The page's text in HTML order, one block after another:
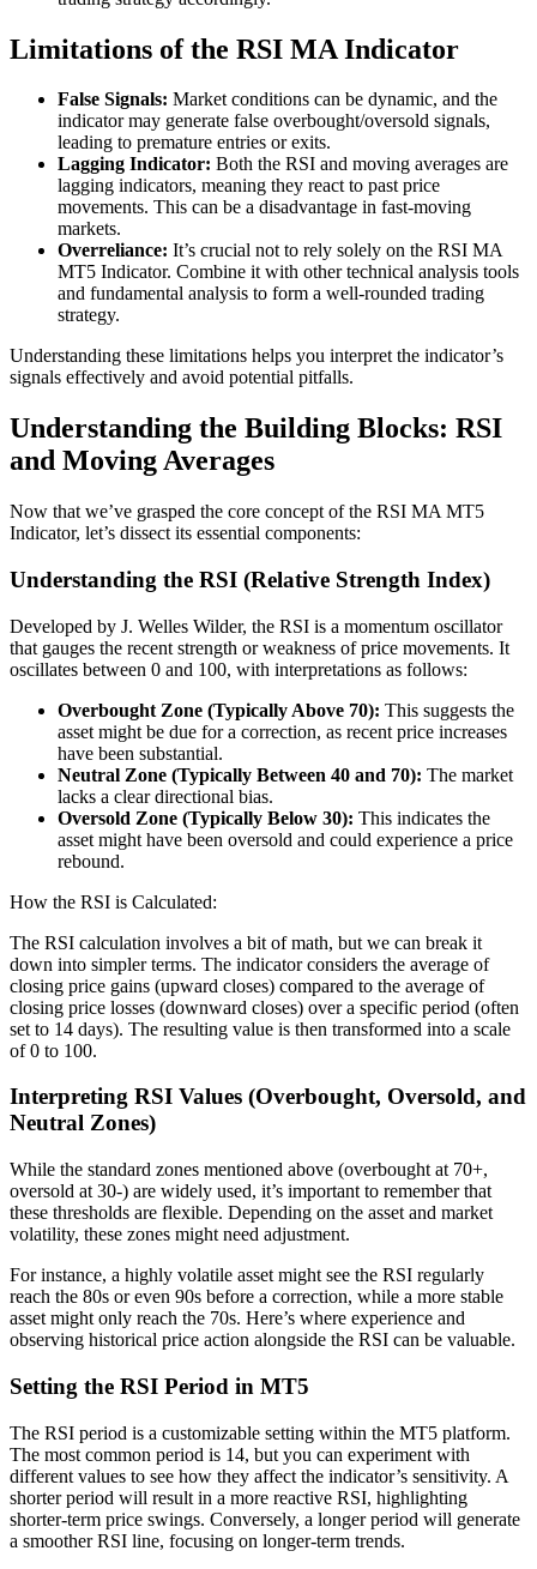
Limitations of the RSI MA Indicator
False Signals: Market conditions can be dynamic, and the
indicator may generate false overbought/oversold signals,
leading to premature entries or exits.
Lagging Indicator: Both the RSI and moving averages are
lagging indicators, meaning they react to past price
movements. This can be a disadvantage in fast-moving
markets.
Overreliance: It’s crucial not to rely solely on the RSI MA
MT5 Indicator. Combine it with other technical analysis tools
and fundamental analysis to form a well-rounded trading
strategy.
Understanding these limitations helps you interpret the indicator’s
signals effectively and avoid potential pitfalls.
Understanding the Building Blocks: RSI
and Moving Averages
Now that we’ve grasped the core concept of the RSI MA MT5
Indicator, let’s dissect its essential components:
Understanding the RSI (Relative Strength Index)
Developed by J. Welles Wilder, the RSI is a momentum oscillator
that gauges the recent strength or weakness of price movements. It
oscillates between 0 and 100, with interpretations as follows:
Overbought Zone (Typically Above 70): This suggests the
asset might be due for a correction, as recent price increases
have been substantial.
Neutral Zone (Typically Between 40 and 70): The market
lacks a clear directional bias.
Oversold Zone (Typically Below 30): This indicates the
asset might have been oversold and could experience a price
rebound.
How the RSI is Calculated:
The RSI calculation involves a bit of math, but we can break it
down into simpler terms. The indicator considers the average of
closing price gains (upward closes) compared to the average of
closing price losses (downward closes) over a specific period (often
set to 14 days). The resulting value is then transformed into a scale
of 0 to 100.
Interpreting RSI Values (Overbought, Oversold, and
Neutral Zones)
While the standard zones mentioned above (overbought at 70+,
oversold at 30-) are widely used, it’s important to remember that
these thresholds are flexible. Depending on the asset and market
volatility, these zones might need adjustment.
For instance, a highly volatile asset might see the RSI regularly
reach the 80s or even 90s before a correction, while a more stable
asset might only reach the 70s. Here’s where experience and
observing historical price action alongside the RSI can be valuable.
Setting the RSI Period in MT5
The RSI period is a customizable setting within the MT5 platform.
The most common period is 14, but you can experiment with
different values to see how they affect the indicator’s sensitivity. A
shorter period will result in a more reactive RSI, highlighting
shorter-term price swings. Conversely, a longer period will generate
a smoother RSI line, focusing on longer-term trends.